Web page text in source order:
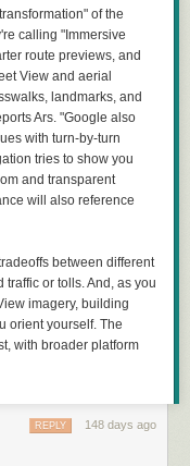
of the
calling "Immersive
route previews, and
View and aerial
landmarks, and
Ars. "Google also
with turn-by-turn
tries to show you
and transparent
will also reference
between different
or tolls. And, as you
imagery, building
orient yourself. The
with broader platform
148 days ago
REPLY